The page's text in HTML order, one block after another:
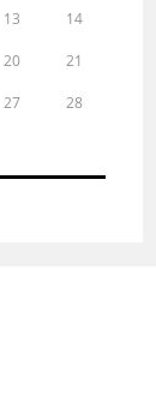
13 14
20 21
27 28